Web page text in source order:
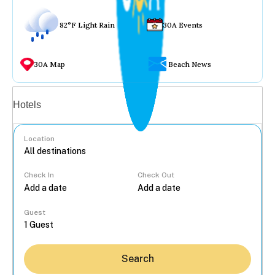
82°F Light Rain 30A Events
30A Map Beach News
Hotels
Location
Check In Check Out
Guest
Search